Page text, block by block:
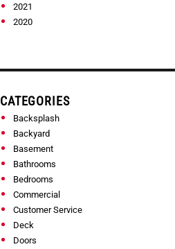
2021
2020
CATEGORIES
Backsplash
Backyard
Basement
Bathrooms
Bedrooms
Commercial
Customer Service
Deck
Doors